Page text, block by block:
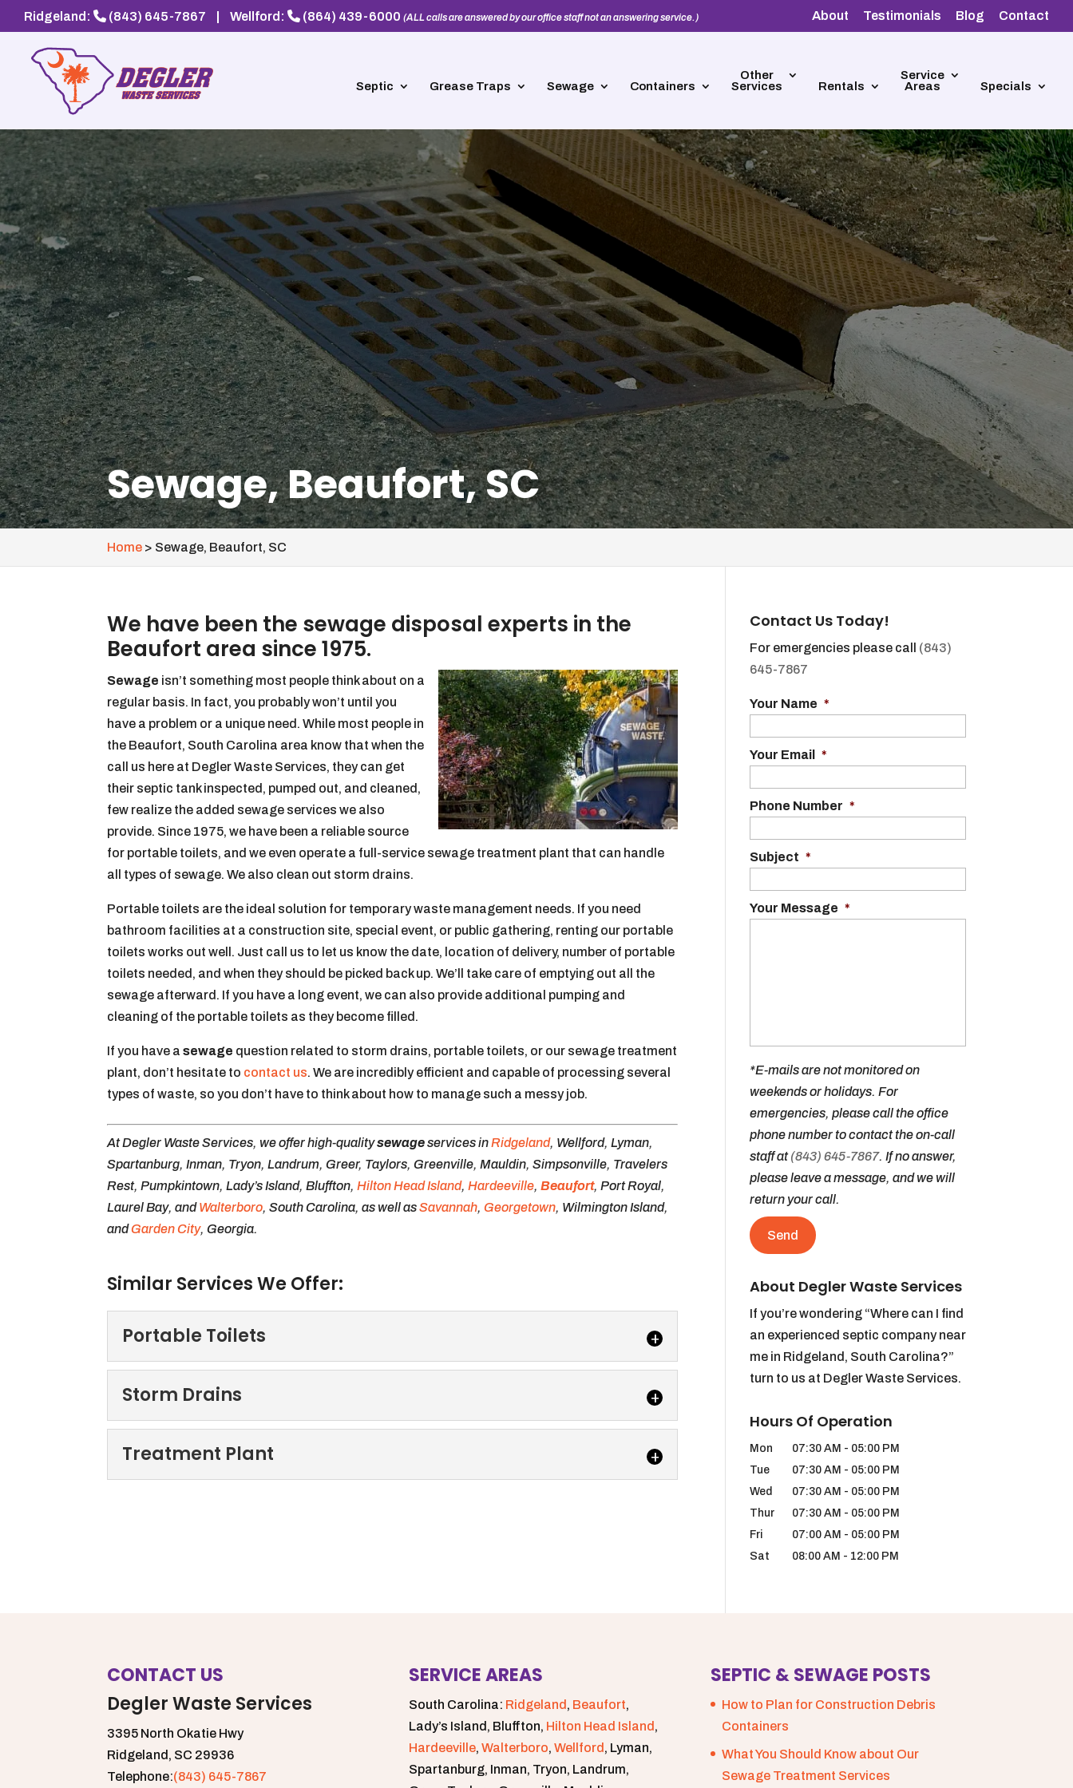
About Testimonials Blog Contact
Ridgeland: (843) 645-7867 Wellford: (864) 439-6000 (ALL calls are answered by our office staff not an answering service.)
Septic Grease Traps Sewage Containers
Other
Services
Rentals
Service
Areas
Specials
Sewage, Beaufort, SC
Home > Sewage, Beaufort, SC
We have been the sewage disposal experts in the
Beaufort area since 1975.
Sewage isn’t something most people think about on a
regular basis. In fact, you probably won’t until you
have a problem or a unique need. While most people in
the Beaufort, South Carolina area know that when the
call us here at Degler Waste Services, they can get
their septic tank inspected, pumped out, and cleaned,
few realize the added sewage services we also
provide. Since 1975, we have been a reliable source
for portable toilets, and we even operate a full-service sewage treatment plant that can handle
all types of sewage. We also clean out storm drains.
Portable toilets are the ideal solution for temporary waste management needs. If you need
bathroom facilities at a construction site, special event, or public gathering, renting our portable
toilets works out well. Just call us to let us know the date, location of delivery, number of portable
toilets needed, and when they should be picked back up. We’ll take care of emptying out all the
sewage afterward. If you have a long event, we can also provide additional pumping and
cleaning of the portable toilets as they become filled.
If you have asewage question related to storm drains, portable toilets, or our sewage treatment
plant, don’t hesitate to contact us. We are incredibly efficient and capable of processing several
types of waste, so you don’t have to think about how to manage such a messy job.
At Degler Waste Services, we offer high-qualitysewageservices inRidgeland, Wellford, Lyman,
Spartanburg, Inman, Tryon, Landrum, Greer, Taylors, Greenville, Mauldin, Simpsonville, Travelers
Rest, Pumpkintown, Lady’s Island, Bluffton,Hilton Head Island,Hardeeville,Beaufort, Port Royal,
Laurel Bay, andWalterboro, South Carolina, as well asSavannah,Georgetown, Wilmington Island,
andGarden City, Georgia.
Similar Services We Offer:
Portable Toilets
Portable Toilets
delivery and collection. Putting together...
Storm Drains
Storm Drains
Treatment Plant
Contact Us Today!
For emergencies please call (843)
645-7867
Your Name *
Your Email *
Phone Number *
Subject *
Your Message *
*E-mails are not monitored on
weekends or holidays. For
emergencies, please call the office
phone number to contact the on-call
staff at(843) 645-7867. If no answer,
please leave a message, and we will
return your call.
About Degler Waste Services
If you’re wondering “Where can I find
an experienced septic company near
me in Ridgeland, South Carolina?”
turn to us at Degler Waste Services.
Hours Of Operation
Mon 07:30 AM - 05:00 PM
Tue
07:30 AM - 05:00 PM
Wed
07:30 AM - 05:00 PM
Thur
07:30 AM - 05:00 PM
Fri
07:00 AM - 05:00 PM
Sat
08:00 AM - 12:00 PM
CONTACT US
Degler Waste Services
3395 North Okatie Hwy
Ridgeland, SC 29936
Telephone:(843) 645-7867
SERVICE AREAS
South Carolina: Ridgeland , Beaufort,
Lady’s Island, Bluffton, Hilton Head Island ,
Hardeeville,Walterboro,Wellford , Lyman,
Spartanburg, Inman, Tryon, Landrum,
SEPTIC & SEWAGE POSTS
How to Plan for Construction Debris
Containers
What You Should Know about Our
Sewage Treatment Services